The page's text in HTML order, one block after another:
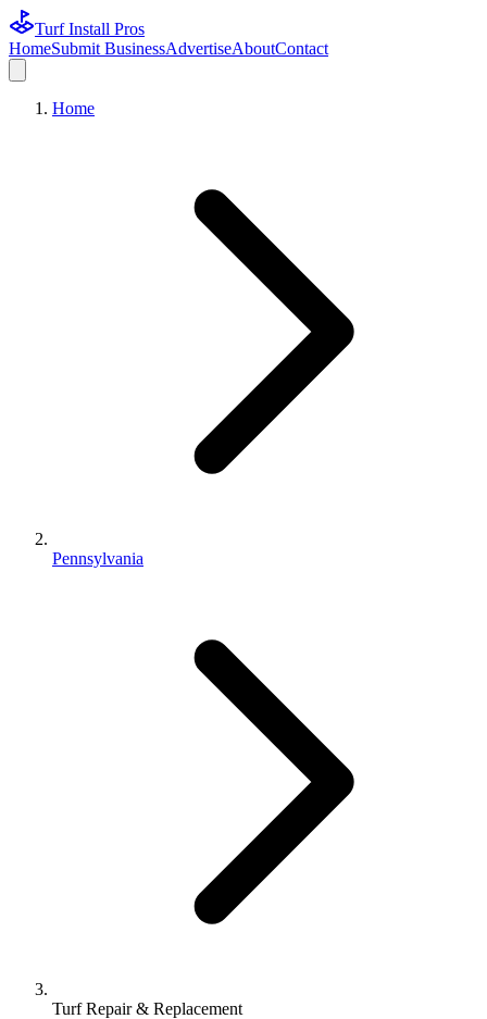
Turf Install Pros
HomeSubmit BusinessAdvertiseAboutContact
Home
Pennsylvania
Turf Repair & Replacement